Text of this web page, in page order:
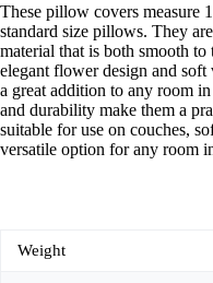
These pillow covers measure
standard size pillows. They
material that is both smooth
elegant flower design and soft
a great addition to any room
and durability make them a
suitable for use on couches,
versatile option for any room
Weight